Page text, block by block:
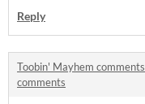
Reply
Toobin' Mayhem comments
comments